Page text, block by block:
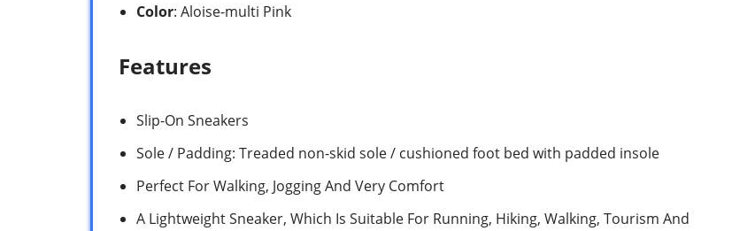
Color: Aloise-multi Pink
Features
Slip-On Sneakers
Sole / Padding: Treaded non-skid sole / cushioned foot bed with padded insole
Perfect For Walking, Jogging And Very Comfort
A Lightweight Sneaker, Which Is Suitable For Running, Hiking, Walking, Tourism And